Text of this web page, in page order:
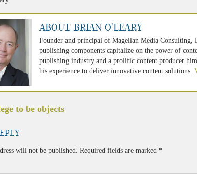
About Brian O'Leary
Founder and principal of Magellan Media Consulting,
publishing components capitalize on the power of
publishing industry and a prolific content producer
his experience to deliver innovative content solutions.
to be objects
will not be published. Required fields are marked *